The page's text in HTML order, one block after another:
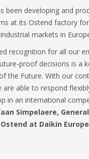
been developing and
at its Ostend factory
markets in
recognition for all our
proof decisions is a
the Future. With our
able to respond
in an international
Simpelaere, General
at Daikin Europe